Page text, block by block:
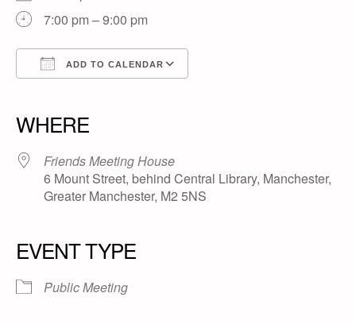
7:00 pm – 9:00 pm
ADD TO CALENDAR
WHERE
Friends Meeting House
6 Mount Street, behind Central Library, Manchester,
Greater Manchester, M2 5NS
EVENT TYPE
Public Meeting